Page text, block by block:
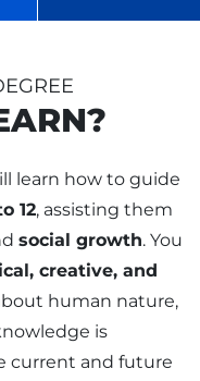
learn how to guide
12, assisting them
social growth. You
creative, and
human nature,
is
current and future